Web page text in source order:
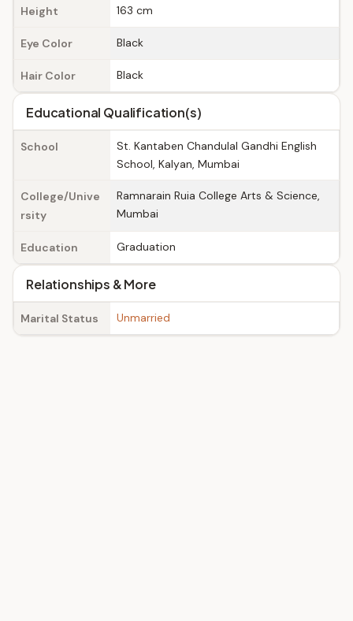
Height 163 cm
Eye Color Black
Hair Color Black
Educational Qualification(s)
School
St. Kantaben Chandulal Gandhi English
School, Kalyan, Mumbai
College/Unive
rsity
Ramnarain Ruia College Arts & Science,
Mumbai
Education Graduation
Relationships & More
Marital Status Unmarried